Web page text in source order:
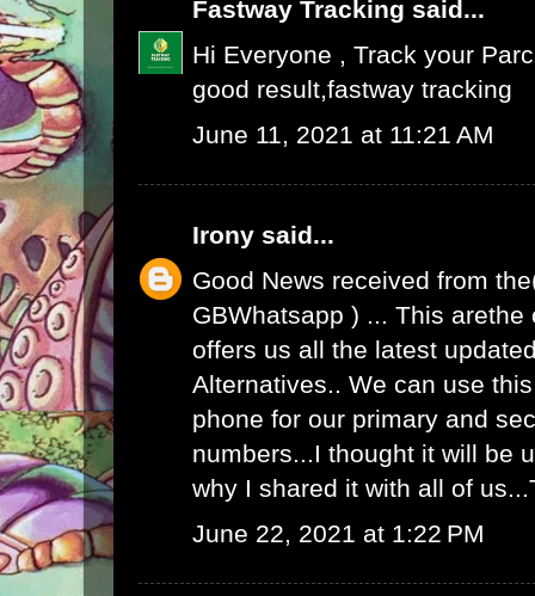
Fastway Tracking said...
Hi Everyone , Track your
good result,fastway tracking
June 11, 2021 at 11:21 AM
Irony said...
Good News received from
GBWhatsapp ) ... This arethe
offers us all the latest
Alternatives.. We can use
phone for our primary and
numbers...I thought it will be
why I shared it with all of
June 22, 2021 at 1:22 PM